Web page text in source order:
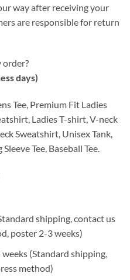
way after receiving your
are responsible for return
order?
days)
Tee, Premium Fit Ladies
Ladies T-shirt, V-neck
Sweatshirt, Unisex Tank,
Tee, Baseball Tee.
shipping, contact us
poster 2-3 weeks)
(Standard shipping,
method)